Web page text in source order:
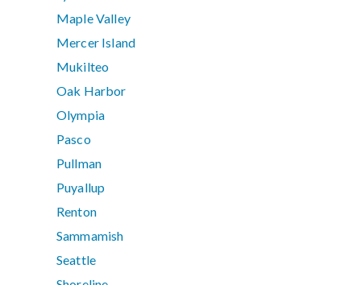
Maple Valley
Mercer Island
Mukilteo
Oak Harbor
Olympia
Pasco
Pullman
Puyallup
Renton
Sammamish
Seattle